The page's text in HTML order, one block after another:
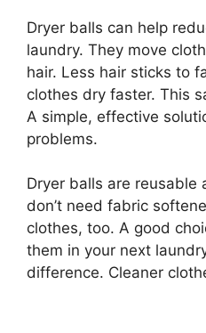
Dryer balls can help
laundry. They move
hair. Less hair sticks to
clothes dry faster. This
A simple, effective
problems.
Dryer balls are reusable
don’t need fabric
clothes, too. A good
them in your next
difference. Cleaner